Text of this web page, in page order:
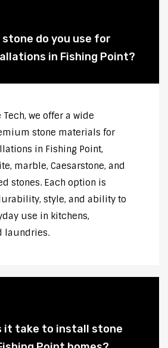
do you use for
in Fishing Point?
Tech, we offer a wide
stone materials for
in Fishing Point,
marble, Caesarstone, and
stones. Each option is
style, and ability to
use in kitchens,
laundries.
it take to install stone